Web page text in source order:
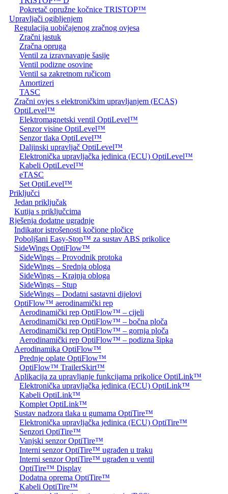
Pokretač opružne kočnice TRISTOP™
Upravljači ogibljenjem
Regulacija uobičajenog zračnog ovjesa
Zračni jastuk
Zračna opruga
Ventil za izravnavanje šasije
Ventil podizne osovine
Ventil sa zakretnom ručicom
Amortizeri
TASC
Zračni ovjes s elektroničkim upravljanjem (ECAS)
OptiLevel™
Elektromagnetski ventil OptiLevel™
Senzor visine OptiLevel™
Senzor tlaka OptiLevel™
Daljinski upravljač OptiLevel™
Elektronička upravljačka jedinica (ECU) OptiLevel™
Kabeli OptiLevel™
eTASC
Set OptiLevel™
Priključci
Jedan priključak
Kutija s priključcima
Rješenja dodatne ugradnje
Indikator istrošenosti kočione pločice
Poboljšani Easy-Stop™ za sustav ABS prikolice
SideWings OptiFlow™
SideWings – Provodnik protoka
SideWings – Srednja obloga
SideWings – Krajnja obloga
SideWings – Stup
SideWings – Dodatni sastavni dijelovi
OptiFlow™ aerodinamički rep
Aerodinamički rep OptiFlow™ – cijeli
Aerodinamički rep OptiFlow™ – bočna ploča
Aerodinamički rep OptiFlow™ – gornja ploča
Aerodinamički rep OptiFlow™ – podizna šipka
Aerodinamika OptiFlow™
Prednje oplate OptiFlow™
OptiFlow™ TrailerSkirt™
Aplikacija za upravljanje funkcijama prikolice OptiLink™
Elektronička upravljačka jedinica (ECU) OptiLink™
Kabeli OptiLink™
Komplet OptiLink™
Sustav nadzora tlaka u gumama OptiTire™
Elektronička upravljačka jedinica (ECU) OptiTire™
Senzori OptiTire™
Vanjski senzor OptiTire™
Interni senzor OptiTire™ ugrađen u traku
Interni senzor OptiTire™ ugrađen u ventil
OptiTire™ Display
Dodatna oprema OptiTire™
Kabeli OptiTire™